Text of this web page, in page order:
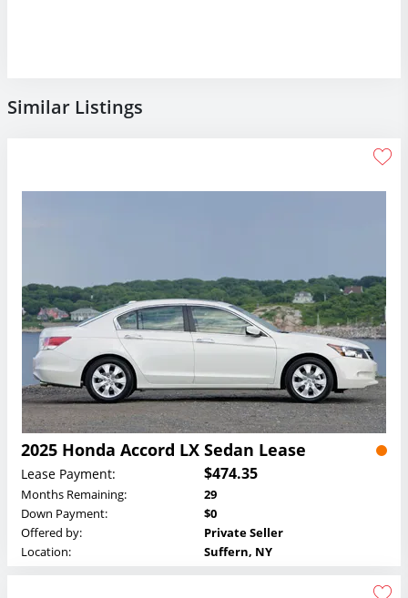
Similar Listings
2025 Honda Accord LX Sedan Lease
Lease Payment: $474.35
Months Remaining:
29
Down Payment:
$0
Offered by:
Private Seller
Location:
Suffern, NY